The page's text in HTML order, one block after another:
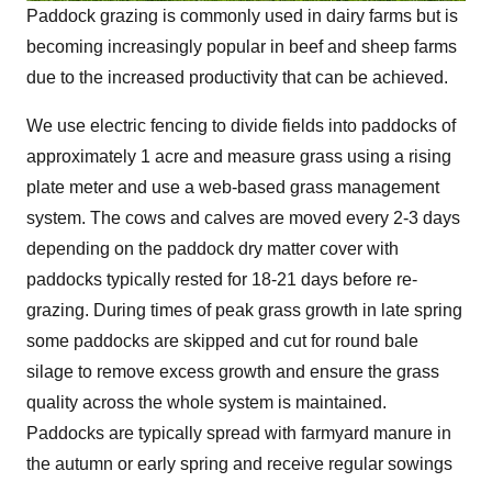
Paddock grazing is commonly used in dairy farms but is
becoming increasingly popular in beef and sheep farms
due to the increased productivity that can be achieved.
We use electric fencing to divide fields into paddocks of
approximately 1 acre and measure grass using a rising
plate meter and use a web-based grass management
system. The cows and calves are moved every 2-3 days
depending on the paddock dry matter cover with
paddocks typically rested for 18-21 days before re-
grazing. During times of peak grass growth in late spring
some paddocks are skipped and cut for round bale
silage to remove excess growth and ensure the grass
quality across the whole system is maintained.
Paddocks are typically spread with farmyard manure in
the autumn or early spring and receive regular sowings